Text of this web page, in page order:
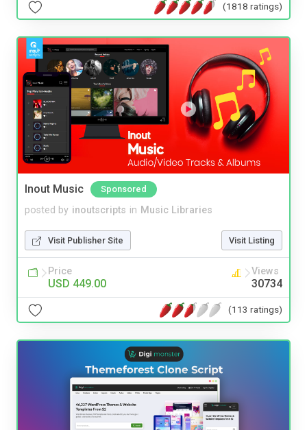
(1818 ratings)
Inout Music Sponsored
posted by inoutscripts in Music Libraries
Visit Publisher Site Visit Listing
Price
USD 449.00
Views
30734
(113 ratings)